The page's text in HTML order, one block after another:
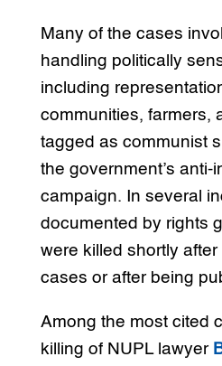
Many of the cases
handling politically
including
communities, farmers,
tagged as communist
the government’s anti-
campaign. In several
documented by rights
were killed shortly
cases or after being
Among the most cited
killing of NUPL lawyer